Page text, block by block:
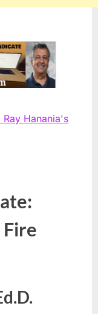
Hanania's